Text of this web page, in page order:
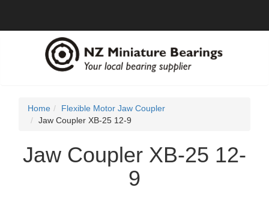
Home
Flexible Motor Jaw Coupler
Jaw Coupler XB-25 12-9
Jaw Coupler XB-25 12-
9